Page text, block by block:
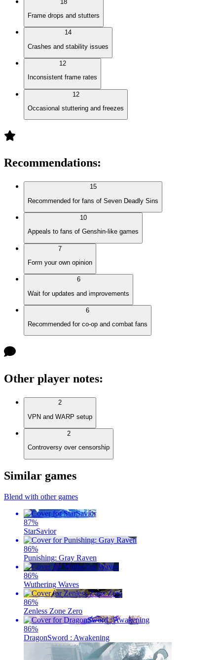
18
Frame drops and stutters
14
Crashes and stability issues
12
Inconsistent frame rates
12
Occasional stuttering and freezes
Recommendations:
15
Recommended for fans of Seven Deadly Sins
10
Appeals to fans of Genshin-like games
7
Form your own opinion
6
Wait for updates and improvements
6
Recommended for co-op and combat fans
Other player notes:
2
VPN and WARP setup
2
Controversy over censorship
Similar games
Blend with other games
87%
StarSavior
86%
Punishing: Gray Raven
86%
Wuthering Waves
86%
Zenless Zone Zero
86%
DragonSword : Awakening